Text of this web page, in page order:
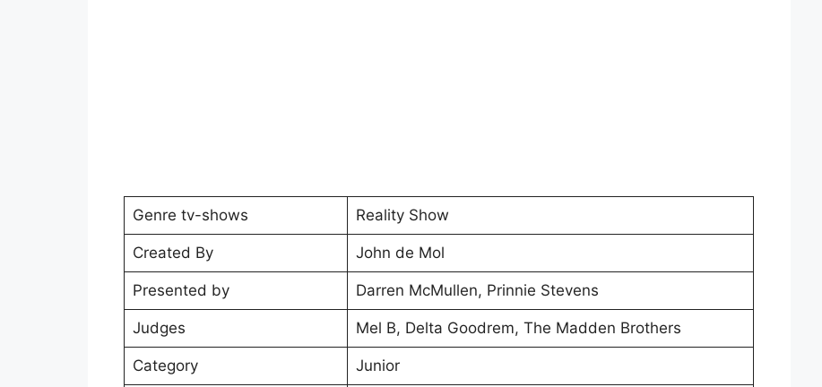
Genre tv-shows Reality Show
Created By John de Mol
Presented by Darren McMullen, Prinnie Stevens
Judges Mel B, Delta Goodrem, The Madden Brothers
Category Junior